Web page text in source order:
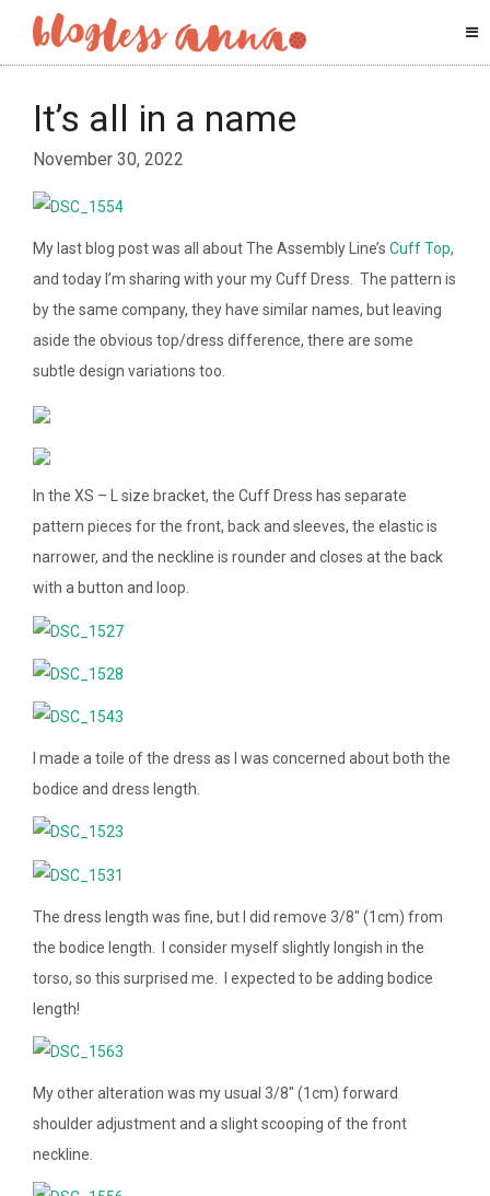
It’s all in a name
November 30, 2022
My last blog post was all about The Assembly Line’s Cuff Top,
and today I’m sharing with your my Cuff Dress. The pattern is
by the same company, they have similar names, but leaving
aside the obvious top/dress difference, there are some
subtle design variations too.
In the XS – L size bracket, the Cuff Dress has separate
pattern pieces for the front, back and sleeves, the elastic is
narrower, and the neckline is rounder and closes at the back
with a button and loop.
I made a toile of the dress as I was concerned about both the
bodice and dress length.
The dress length was fine, but I did remove 3/8″ (1cm) from
the bodice length. I consider myself slightly longish in the
torso, so this surprised me. I expected to be adding bodice
length!
My other alteration was my usual 3/8″ (1cm) forward
shoulder adjustment and a slight scooping of the front
neckline.